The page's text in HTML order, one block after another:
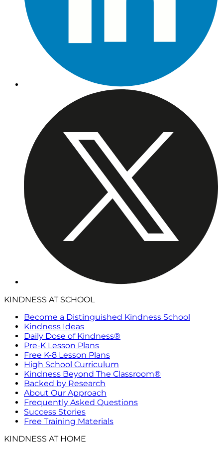
KINDNESS AT SCHOOL
Become a Distinguished Kindness School
Kindness Ideas
Daily Dose of Kindness®
Pre-K Lesson Plans
Free K-8 Lesson Plans
High School Curriculum
Kindness Beyond The Classroom®
Backed by Research
About Our Approach
Frequently Asked Questions
Success Stories
Free Training Materials
KINDNESS AT HOME